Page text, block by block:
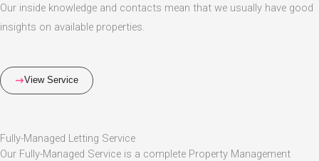
Our inside knowledge and contacts mean that we usually have good
insights on available properties.
View Service
Fully-Managed Letting Service
Our Fully-Managed Service is a complete Property Management